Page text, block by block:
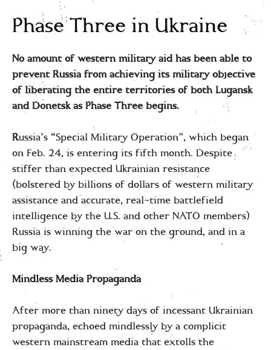
Phase Three in Ukraine
No amount of western military aid has been able to
prevent Russia from achieving its military objective
of liberating the entire territories of both Lugansk
and Donetsk as Phase Three begins.
Russia’s “Special Military Operation”, which began
on Feb. 24, is entering its fifth month. Despite
stiffer than expected Ukrainian resistance
(bolstered by billions of dollars of western military
assistance and accurate, real-time battlefield
intelligence by the U.S. and other NATO members)
Russia is winning the war on the ground, and in a
big way.
Mindless Media Propaganda
After more than ninety days of incessant Ukrainian
propaganda, echoed mindlessly by a complicit
western mainstream media that extolls the